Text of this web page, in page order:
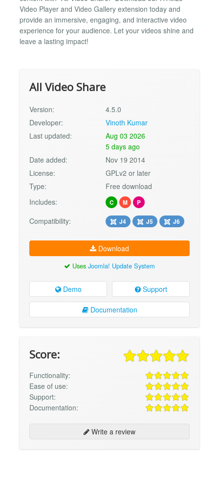
Video Player and Video Gallery extension today and
provide an immersive, engaging, and interactive video
experience for your audience. Let your videos shine and
leave a lasting impact!
All Video Share
Version:
4.5.0
Developer:
Vinoth Kumar
Last updated:
Aug 03 2026
5 days ago
Date added:
Nov 19 2014
License:
GPLv2 or later
Type:
Free download
Includes:
C M P
Compatibility: J4 J5 J6
Download
Uses Joomla! Update System
Demo Support
Documentation
Score:
Functionality:
Ease of use:
Support:
Documentation:
Write a review